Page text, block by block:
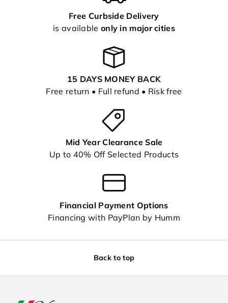
Free Curbside Delivery
is available only in major cities
15 DAYS MONEY BACK
Free return • Full refund • Risk free
Mid Year Clearance Sale
Up to 40% Off Selected Products
Financial Payment Options
Financing with PayPlan by Humm
Back to top